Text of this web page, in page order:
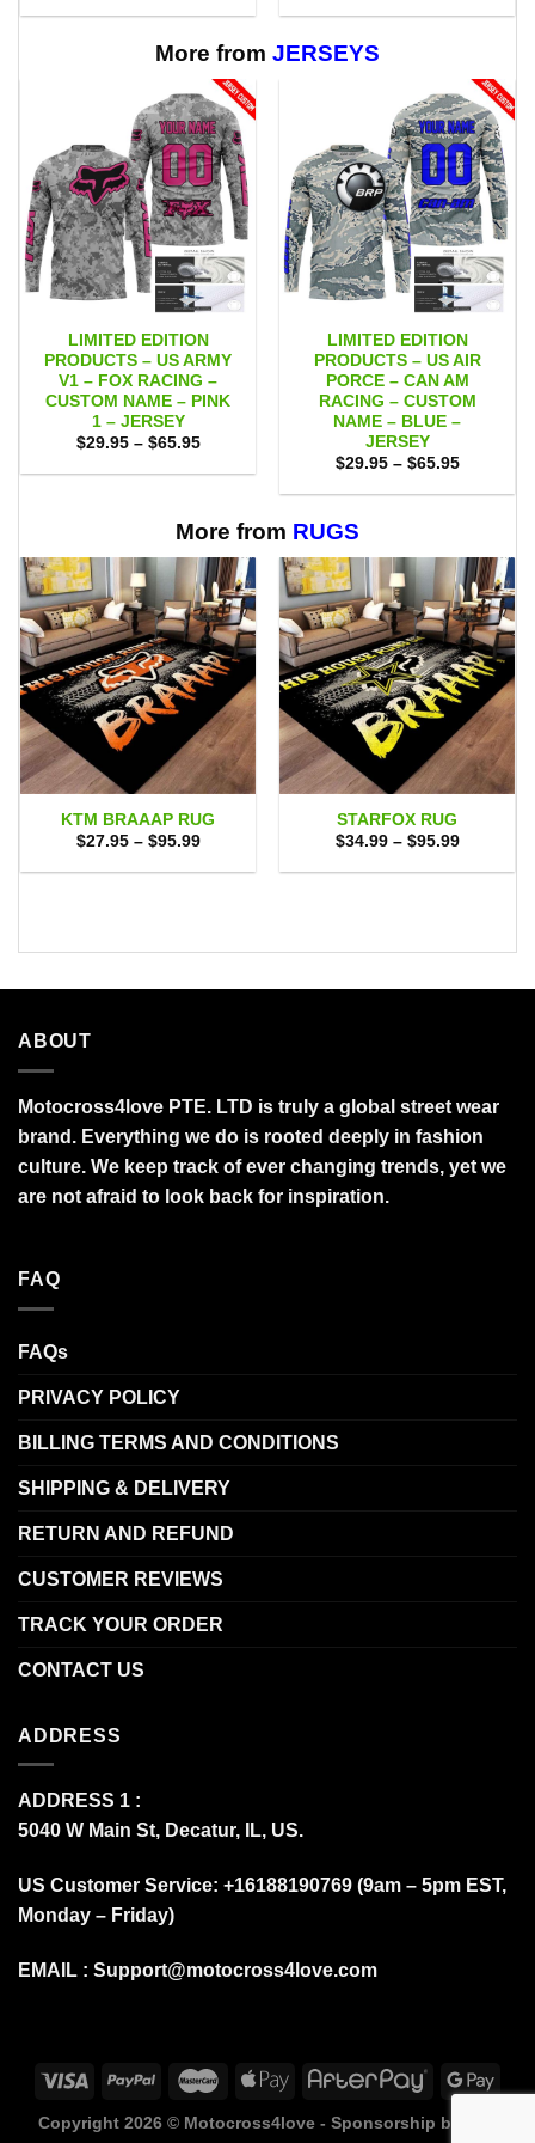
$29.95
$65.95
$29.95
More from JERSEYS
LIMITED EDITION
PRODUCTS – US ARMY
V1 – FOX RACING –
CUSTOM NAME – PINK
1 – JERSEY
$29.95 – $65.95Price
$29.95
LIMITED EDITION
PRODUCTS – US AIR
PORCE – CAN AM
RACING – CUSTOM
NAME – BLUE –
JERSEY
$29.95 – $65.95Price
$29.95
More from RUGS
KTM BRAAAP RUG
$27.95 – $95.99Price
$27.95
STARFOX RUG
$34.99 – $95.99Price
$34.99
ABOUT
Motocross4love PTE. LTD is truly a global street wear
brand. Everything we do is rooted deeply in fashion
culture. We keep track of ever changing trends, yet we
are not afraid to look back for inspiration.
FAQ
FAQs
PRIVACY POLICY
BILLING TERMS AND CONDITIONS
SHIPPING & DELIVERY
RETURN AND REFUND
CUSTOMER REVIEWS
TRACK YOUR ORDER
CONTACT US
ADDRESS
ADDRESS 1 :
5040 W Main St, Decatur, IL, US.
US Customer Service: +16188190769 (9am – 5pm EST,
Monday – Friday)
EMAIL : Support@motocross4love.com
Copyright 2026 © Motocross4love - Sponsorship by Fox